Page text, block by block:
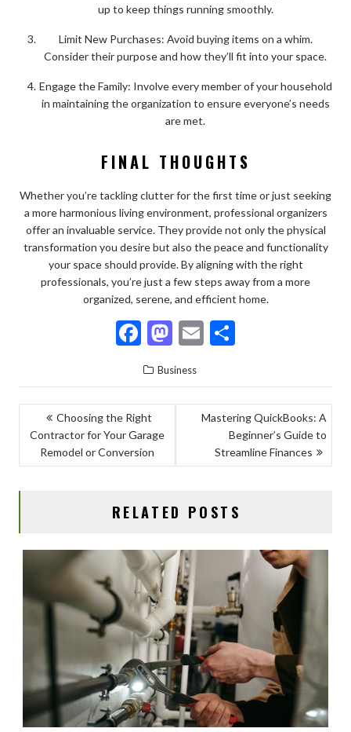
up to keep things running smoothly.
Limit New Purchases: Avoid buying items on a whim.
Consider their purpose and how they’ll fit into your space.
Engage the Family: Involve every member of your household
in maintaining the organization to ensure everyone’s needs
are met.
FINAL THOUGHTS
Whether you’re tackling clutter for the first time or just seeking
a more harmonious living environment, professional organizers
offer an invaluable service. They provide not only the physical
transformation you desire but also the peace and functionality
your space should provide. By aligning with the right
professionals, you’re just a few steps away from a more
organized, serene, and efficient home.
F
ac
e
b
o
o
M
as
to
d
n
E
ai
l
ar
e
Business
POST
NAVIGATION
Choosing the Right
Contractor for Your Garage
Remodel or Conversion
Mastering QuickBooks: A
Beginner’s Guide to
Streamline Finances
RELATED POSTS